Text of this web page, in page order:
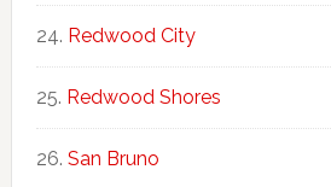
Redwood City
Redwood Shores
San Bruno